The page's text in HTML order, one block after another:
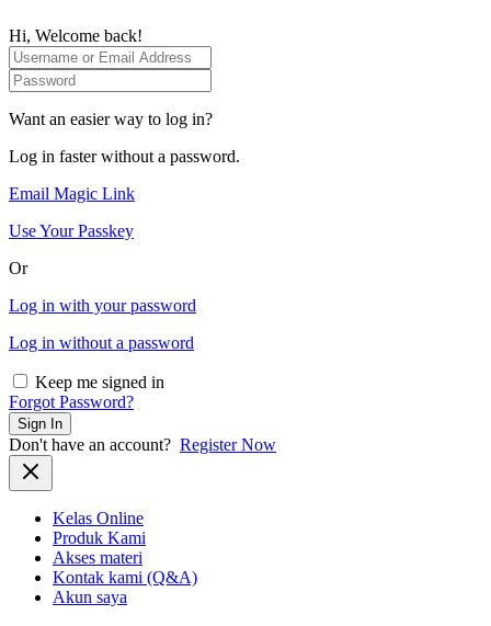
Hi, Welcome back!
Want an easier way to log in?
Log in faster without a password.
Email Magic Link
Use Your Passkey
Or
Log in with your password
Log in without a password
Keep me signed in
Forgot Password?
Sign In
Don't have an account? Register Now
Kelas Online
Produk Kami
Akses materi
Kontak kami (Q&A)
Akun saya